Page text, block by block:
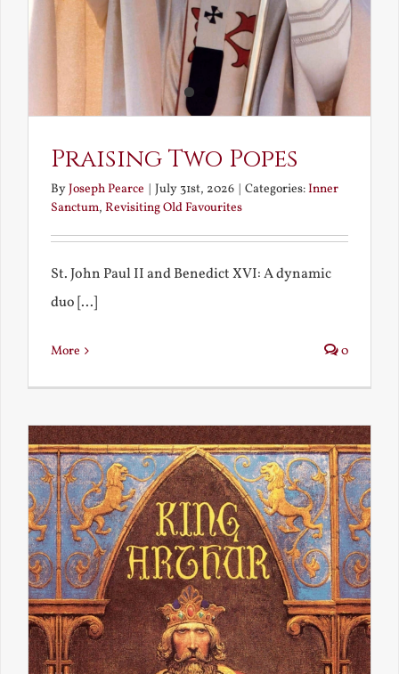
Praising Two Popes
ByJoseph Pearce | July 31st, 2026 | Categories:Inner
Sanctum, Revisiting Old Favourites
St. John Paul II and Benedict XVI: A dynamic
duo [...]
More 0